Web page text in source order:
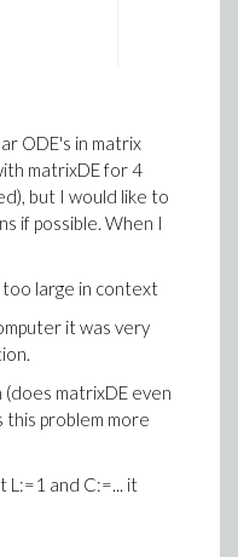
ODE's in matrix
matrixDE for 4
but I would like to
if possible. When I
too large in context
it was very
matrixDE even
this problem more
L:=1 and C:=... it